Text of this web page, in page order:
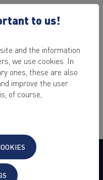
to proceed with the
to us!
and the information
we use cookies. In
ones, these are also
improve the user
of course,